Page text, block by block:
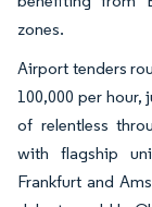
zones.
Airport tenders
100,000 per
of relentless
with flagship
Frankfurt and